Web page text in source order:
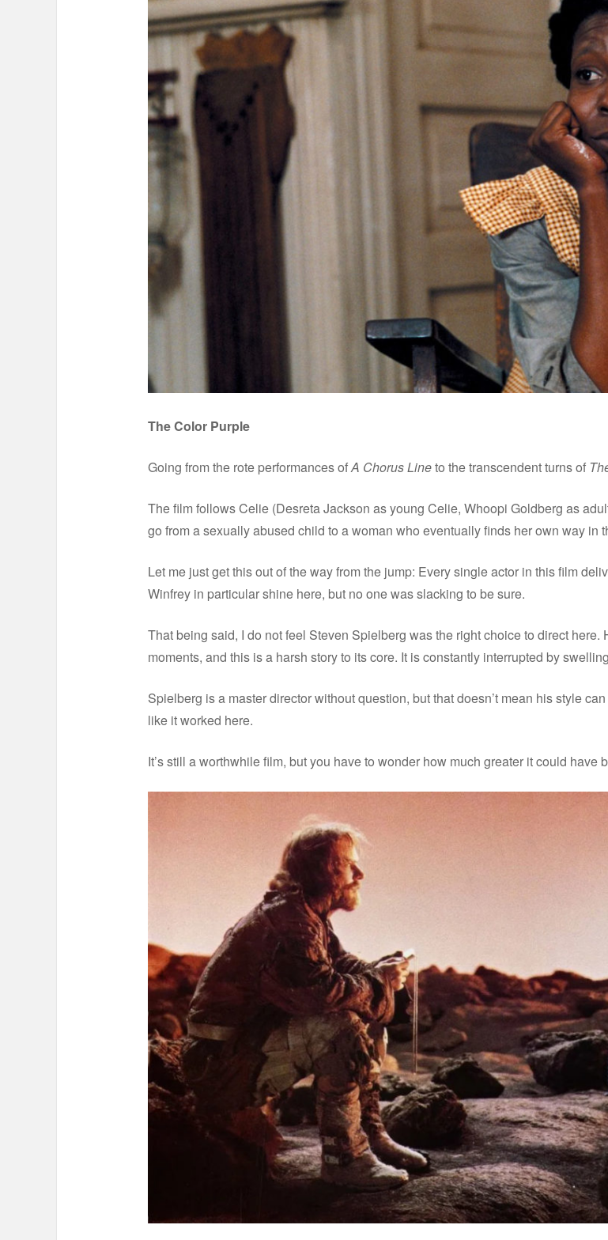
The Color Purple
Going from the rote performances ofA Chorus Lineto the transcendent turns of
The film follows Celie (Desreta Jackson as young Celie, Whoopi Goldberg as
go from a sexually abused child to a woman who eventually finds her own way in
Let me just get this out of the way from the jump: Every single actor in this film
Winfrey in particular shine here, but no one was slacking to be sure.
That being said, I do not feel Steven Spielberg was the right choice to direct
moments, and this is a harsh story to its core. It is constantly interrupted by
Spielberg is a master director without question, but that doesn’t mean his style
like it worked here.
It’s still a worthwhile film, but you have to wonder how much greater it could have